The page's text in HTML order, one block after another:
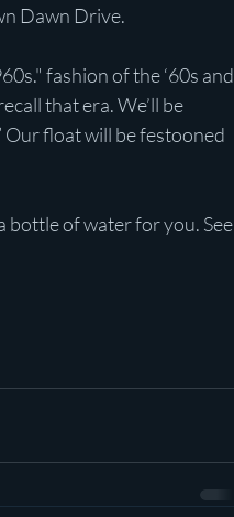
Dawn Drive.
fashion of the ‘60s and
that era. We’ll be
Our float will be festooned
bottle of water for you. See